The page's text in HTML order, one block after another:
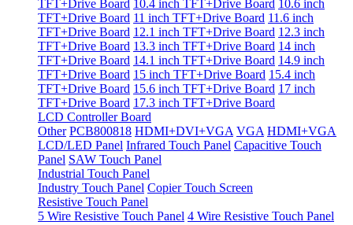
TFT+Drive Board 10.4 inch TFT+Drive Board 10.6 inch
TFT+Drive Board 11 inch TFT+Drive Board 11.6 inch
TFT+Drive Board 12.1 inch TFT+Drive Board 12.3 inch
TFT+Drive Board 13.3 inch TFT+Drive Board 14 inch
TFT+Drive Board 14.1 inch TFT+Drive Board 14.9 inch
TFT+Drive Board 15 inch TFT+Drive Board 15.4 inch
TFT+Drive Board 15.6 inch TFT+Drive Board 17 inch
TFT+Drive Board 17.3 inch TFT+Drive Board
LCD Controller Board
Other PCB800818 HDMI+DVI+VGA VGA HDMI+VGA
LCD/LED Panel Infrared Touch Panel Capacitive Touch
Panel SAW Touch Panel
Industrial Touch Panel
Industry Touch Panel Copier Touch Screen
Resistive Touch Panel
5 Wire Resistive Touch Panel 4 Wire Resistive Touch Panel